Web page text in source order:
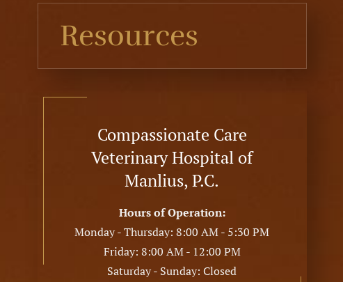
Resources
Compassionate Care
Veterinary Hospital of
Manlius, P.C.
Hours of Operation:
Monday - Thursday: 8:00 AM - 5:30 PM
Friday: 8:00 AM - 12:00 PM
Saturday - Sunday: Closed